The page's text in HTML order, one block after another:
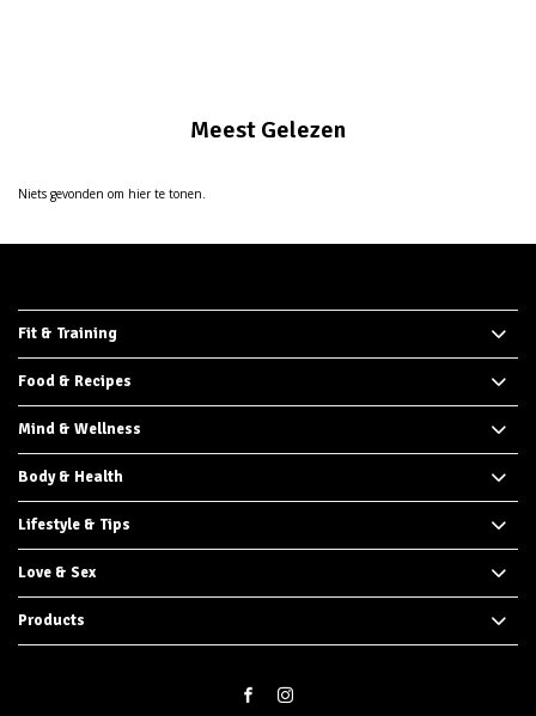
Meest Gelezen
Niets gevonden om hier te tonen.
Fit & Training
Food & Recipes
Mind & Wellness
Body & Health
Lifestyle & Tips
Love & Sex
Products